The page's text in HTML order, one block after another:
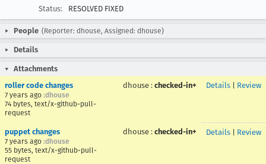
Status:
RESOLVED FIXED
People (Reporter: dhouse, Assigned: dhouse)
Details
Attachments
roller code changes
7 years ago :dhouse
74 bytes, text/x-github-pull-
request
dhouse : checked-in+ Details Review
puppet changes
7 years ago :dhouse
55 bytes, text/x-github-pull-
request
dhouse : checked-in+ Details Review